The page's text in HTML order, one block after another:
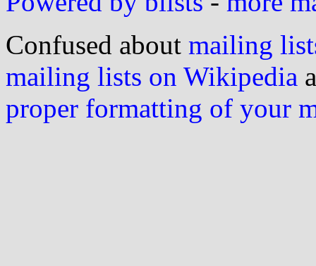
Confused about mailing
mailing lists on Wikipedia
proper formatting of your